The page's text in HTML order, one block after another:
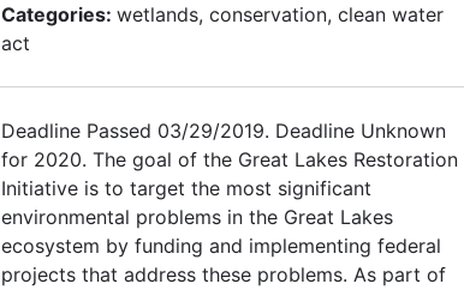
Categories: wetlands, conservation, clean water
act
Deadline Passed 03/29/2019. Deadline Unknown
for 2020. The goal of the Great Lakes Restoration
Initiative is to target the most significant
environmental problems in the Great Lakes
ecosystem by funding and implementing federal
projects that address these problems. As part of